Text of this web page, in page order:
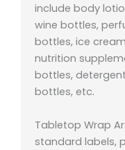
include body
wine bottles,
bottles, ice
nutrition
bottles,
bottles, etc.
Tabletop Wrap
standard labels,